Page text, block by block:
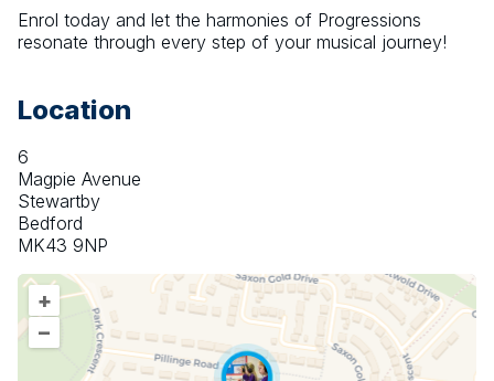
Enrol today and let the harmonies of Progressions
resonate through every step of your musical journey!
Location
6
Magpie Avenue
Stewartby
Bedford
MK43 9NP
+
–